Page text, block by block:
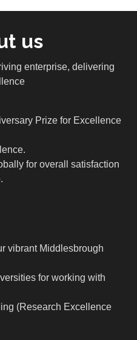
us
enterprise, delivering
Prize for Excellence
for overall satisfaction
vibrant Middlesbrough
for working with
(Research Excellence